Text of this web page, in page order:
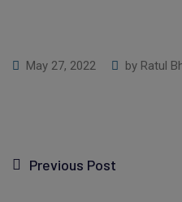
May 27, 2022 by Ratul
Previous Post